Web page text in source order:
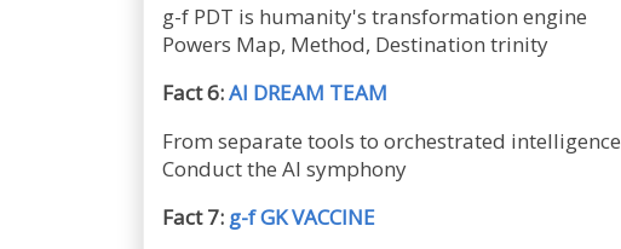
g-f PDT is humanity's transformation engine
Powers Map, Method, Destination trinity
Fact 6:AI DREAM TEAM
From separate tools to orchestrated intelligence
Conduct the AI symphony
Fact 7: g-f GK VACCINE